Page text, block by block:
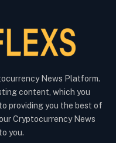
News Platform.
content, which you
providing you the best of
Cryptocurrency News
you.